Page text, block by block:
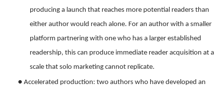
producing a launch that reaches more potential readers than
either author would reach alone. For an author with a smaller
platform partnering with one who has a larger established
readership, this can produce immediate reader acquisition at a
scale that solo marketing cannot replicate.
● Accelerated production: two authors who have developed an